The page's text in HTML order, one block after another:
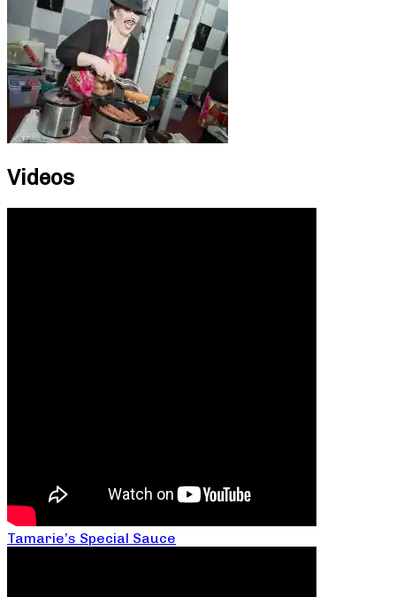
Videos
Tamarie’s Special Sauce